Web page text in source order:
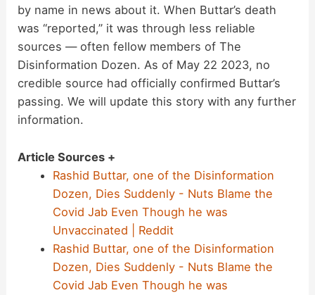
by name in news about it. When Buttar’s death
was “reported,” it was through less reliable
sources — often fellow members of The
Disinformation Dozen. As of May 22 2023, no
credible source had officially confirmed Buttar’s
passing. We will update this story with any further
information.
Article Sources +
Rashid Buttar, one of the Disinformation
Dozen, Dies Suddenly - Nuts Blame the
Covid Jab Even Though he was
Unvaccinated | Reddit
Rashid Buttar, one of the Disinformation
Dozen, Dies Suddenly - Nuts Blame the
Covid Jab Even Though he was